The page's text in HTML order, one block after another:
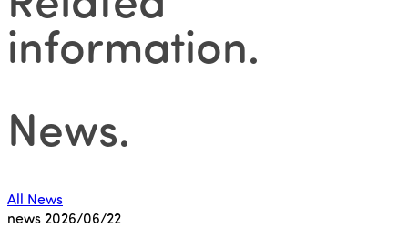
information.
News.
All News
news 2026/06/22